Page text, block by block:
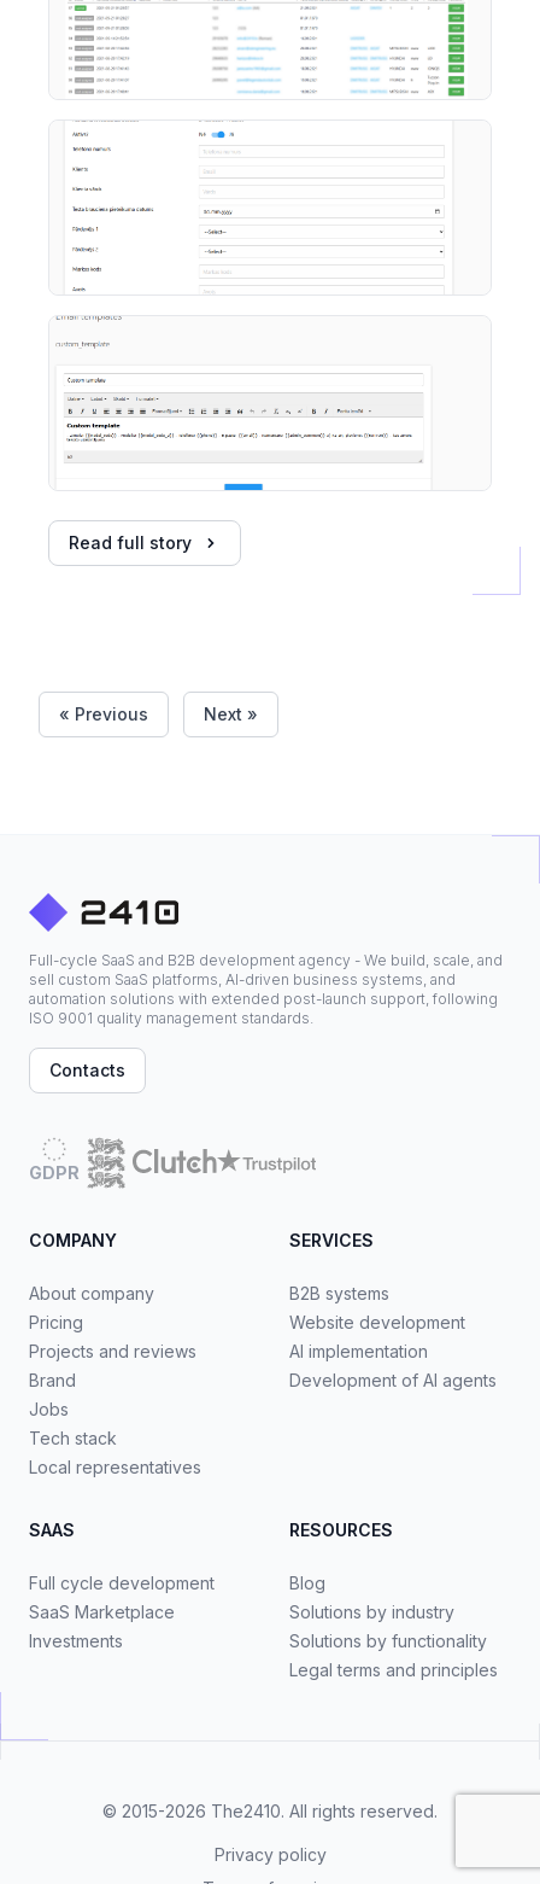
Read full story
« Previous Next »
Full-cycle SaaS and B2B development agency - We build, scale, and
sell custom SaaS platforms, AI-driven business systems, and
automation solutions with extended post-launch support, following
ISO 9001 quality management standards.
Contacts
GDPR
COMPANY
About company
Pricing
Projects and reviews
Brand
Jobs
Tech stack
Local representatives
SERVICES
B2B systems
Website development
AI implementation
Development of AI agents
SAAS
Full cycle development
SaaS Marketplace
Investments
RESOURCES
Blog
Solutions by industry
Solutions by functionality
Legal terms and principles
© 2015-2026 The2410. All rights reserved.
Privacy policy